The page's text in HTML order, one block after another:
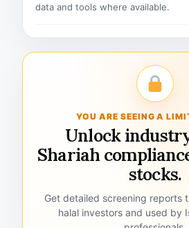
data and tools where available.
YOU ARE SEEING A
Unlock
Shariah
stocks.
Get detailed screening reports
halal investors and used by